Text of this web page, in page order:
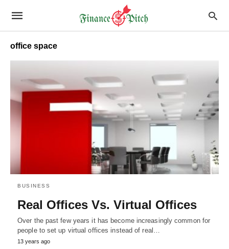
office space
BUSINESS
Real Offices Vs. Virtual Offices
Over the past few years it has become increasingly common for
people to set up virtual offices instead of real…
13 years ago